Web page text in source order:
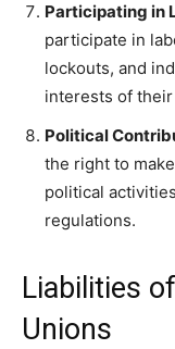
Participating in
participate in
lockouts, and
interests of
Political
the right to
political
regulations.
Liabilities
Unions